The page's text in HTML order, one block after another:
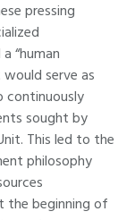
pressing
“human
serve as
continuously
sought by
This led to the
philosophy
the beginning of